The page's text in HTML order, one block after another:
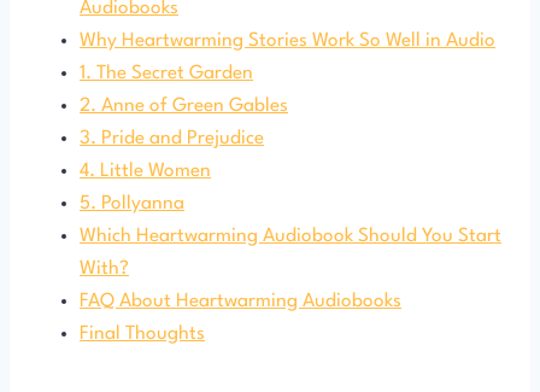
Audiobooks
Why Heartwarming Stories Work So Well in Audio
1. The Secret Garden
2. Anne of Green Gables
3. Pride and Prejudice
4. Little Women
5. Pollyanna
Which Heartwarming Audiobook Should You Start
With?
FAQ About Heartwarming Audiobooks
Final Thoughts